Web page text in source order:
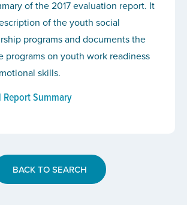
of the 2017 evaluation report. It
of the youth social
programs and documents the
programs on youth work readiness
skills.
Summary
BACK TO SEARCH